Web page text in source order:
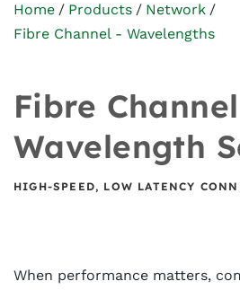
Home Products
Network
Fibre Channel - Wavelengths
Fibre
Wavelength
HIGH-SPEED, LOW LATENCY
When performance matters,